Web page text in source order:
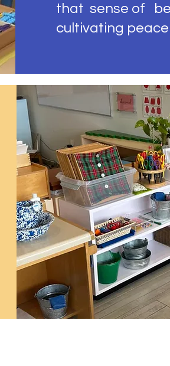
that sense of
cultivating